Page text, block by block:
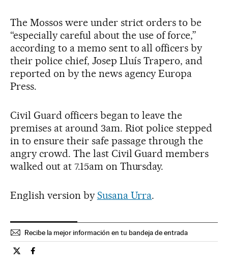
The Mossos were under strict orders to be
“especially careful about the use of force,”
according to a memo sent to all officers by
their police chief, Josep Lluís Trapero, and
reported on by the news agency Europa
Press.
Civil Guard officers began to leave the
premises at around 3am. Riot police stepped
in to ensure their safe passage through the
angry crowd. The last Civil Guard members
walked out at 7.15am on Thursday.
English version by Susana Urra.
Recibe la mejor información en tu bandeja de entrada
Spain El País in English on Twitter
Spain El País in English on Facebook